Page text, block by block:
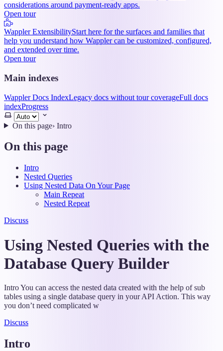
considerations around payment-ready apps.
Open tour
Wappler ExtensibilityStart here for the surfaces and families that
help you understand how Wappler can be customized, configured,
and extended over time.
Open tour
Main indexes
Wappler Docs IndexLegacy docs without tour coverageFull docs
indexProgress
Select
themeOn this page›Intro
On this page
Intro
Nested Queries
Using Nested Data On Your Page
Main Repeat
Nested Repeat
Discuss
Using Nested Queries with the
Database Query Builder
Intro You can access the nested data created with the help of sub
tables using a single database query in your API Action. This way
you don’t need complicated w
Discuss
Intro